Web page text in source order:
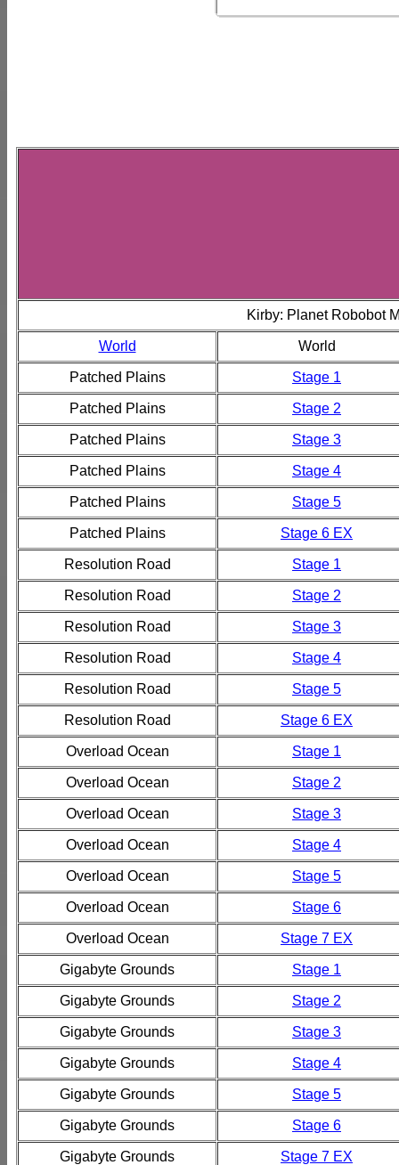
Kirby: Planet Robobot
World World
Patched Plains Stage 1
Patched Plains Stage 2
Patched Plains Stage 3
Patched Plains Stage 4
Patched Plains Stage 5
Patched Plains Stage 6 EX
Resolution Road Stage 1
Resolution Road Stage 2
Resolution Road Stage 3
Resolution Road Stage 4
Resolution Road Stage 5
Resolution Road Stage 6 EX
Overload Ocean Stage 1
Overload Ocean Stage 2
Overload Ocean Stage 3
Overload Ocean Stage 4
Overload Ocean Stage 5
Overload Ocean Stage 6
Overload Ocean Stage 7 EX
Gigabyte Grounds Stage 1
Gigabyte Grounds Stage 2
Gigabyte Grounds Stage 3
Gigabyte Grounds Stage 4
Gigabyte Grounds Stage 5
Gigabyte Grounds Stage 6
Gigabyte Grounds Stage 7 EX